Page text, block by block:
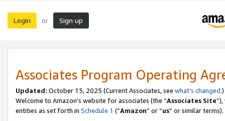
Login or Sign up
Associates Program Operating
Updated: October 15, 2025 (Current Associates, see what’s changed.)
Welcome to Amazon’s website for associates (the “Associates Site
entities as set forth in Schedule 1 (“Amazon” or “us” or similar terms).